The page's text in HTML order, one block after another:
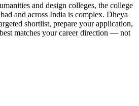
and design colleges, the college
and across India is complex. Dheya
shortlist, prepare your application,
matches your career direction — not